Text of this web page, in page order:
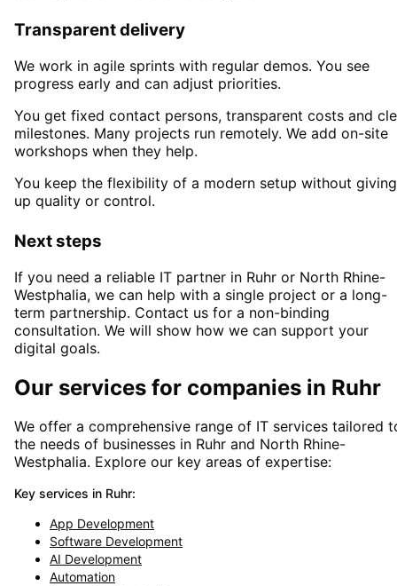
Transparent delivery
We work in agile sprints with regular demos. You see
progress early and can adjust priorities.
You get fixed contact persons, transparent costs and
milestones. Many projects run remotely. We add on-site
workshops when they help.
You keep the flexibility of a modern setup without giving
up quality or control.
Next steps
If you need a reliable IT partner in Ruhr or North Rhine-
Westphalia, we can help with a single project or a long-
term partnership. Contact us for a non-binding
consultation. We will show how we can support your
digital goals.
Our services for companies in Ruhr
We offer a comprehensive range of IT services tailored
the needs of businesses in Ruhr and North Rhine-
Westphalia. Explore our key areas of expertise:
Key services in Ruhr:
App Development
Software Development
AI Development
Automation